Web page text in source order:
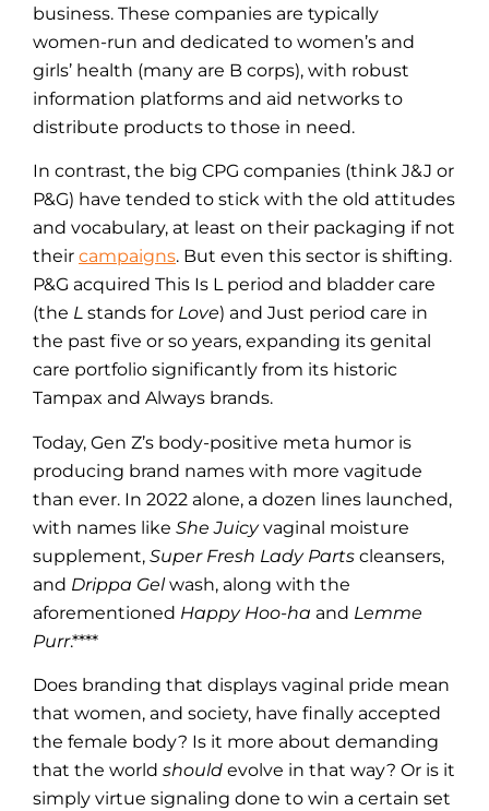
business. These companies are typically
women-run and dedicated to women’s and
girls’ health (many are B corps), with robust
information platforms and aid networks to
distribute products to those in need.
In contrast, the big CPG companies (think J&J or
P&G) have tended to stick with the old attitudes
and vocabulary, at least on their packaging if not
their campaigns. But even this sector is shifting.
P&G acquired This Is L period and bladder care
(the L stands for Love) and Just period care in
the past five or so years, expanding its genital
care portfolio significantly from its historic
Tampax and Always brands.
Today, Gen Z’s body-positive meta humor is
producing brand names with more vagitude
than ever. In 2022 alone, a dozen lines launched,
with names like She Juicyvaginal moisture
supplement, Super Fresh Lady Parts cleansers,
and Drippa Gelwash, along with the
aforementioned Happy Hoo-ha and Lemme
Purr.****
Does branding that displays vaginal pride mean
that women, and society, have finally accepted
the female body? Is it more about demanding
that the world should evolve in that way? Or is it
simply virtue signaling done to win a certain set